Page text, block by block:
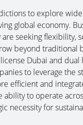
to explore
global economy.
seeking flexibility,
beyond traditional
Dubai and
to leverage the
efficient and
ability to operate
necessity for